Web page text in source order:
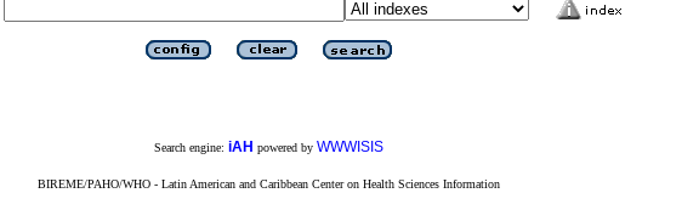
Search engine: iAH powered by WWWISIS
BIREME/PAHO/WHO - Latin American and Caribbean Center on Health Sciences Information